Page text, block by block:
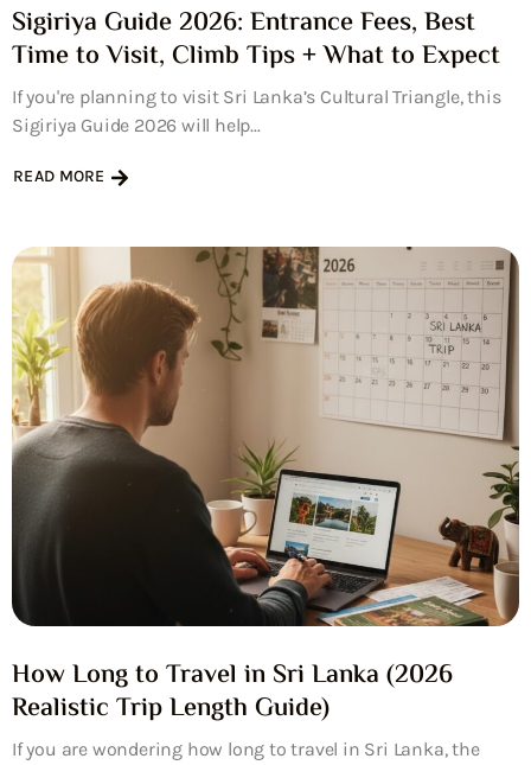
Sigiriya Guide 2026: Entrance Fees, Best
Time to Visit, Climb Tips + What to Expect
If you're planning to visit Sri Lanka’s Cultural Triangle, this
Sigiriya Guide 2026 will help...
READ MORE
How Long to Travel in Sri Lanka (2026
Realistic Trip Length Guide)
If you are wondering how long to travel in Sri Lanka, the